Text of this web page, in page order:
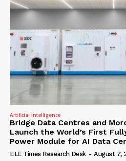
Artificial Intelligence
Bridge Data Centres and
Launch the World’s First
Power Module for AI Data
ELE Times Research Desk - August 7,